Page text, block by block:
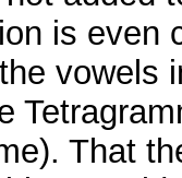
is even
vowels
That